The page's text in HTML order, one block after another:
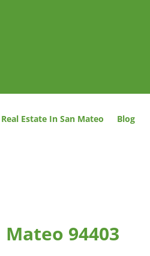
Real Estate In San Mateo Blog
Mateo 94403